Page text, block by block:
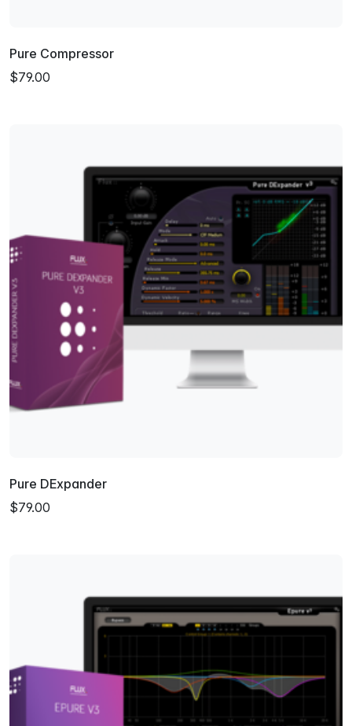
Pure Compressor
$79.00
Pure DExpander
$79.00